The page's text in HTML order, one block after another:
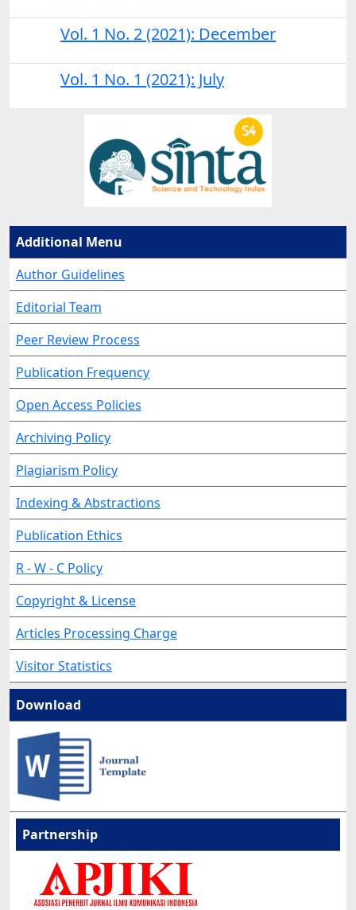
Vol. 1 No. 2 (2021): December
Vol. 1 No. 1 (2021): July
Additional Menu
Author Guidelines
Editorial Team
Peer Review Process
Publication Frequency
Open Access Policies
Archiving Policy
Plagiarism Policy
Indexing & Abstractions
Publication Ethics
R - W - C Policy
Copyright & License
Articles Processing Charge
Visitor Statistics
Download
Partnership